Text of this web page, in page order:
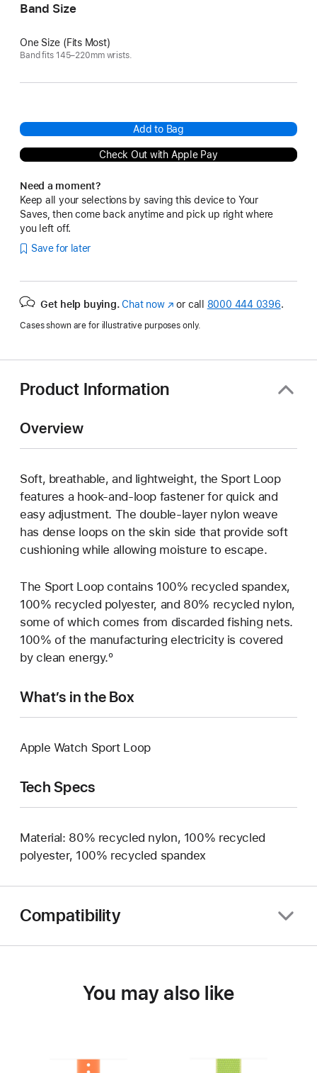
Band Size
One Size (Fits Most)
Band fits 145–220mm wrists.
Add to Bag
Check Out with Apple Pay
Need a moment?
Keep all your selections by saving this device to Your
Saves, then come back anytime and pick up right where
you left off.
Save for later
Get help buying. Chat now(Opens
a
window)
or call 8000 444 0396.
Cases shown are for illustrative purposes only.
Product Information
Overview
Soft, breathable, and lightweight, the Sport Loop
features a hook-and-loop fastener for quick and
easy adjustment. The double-layer nylon weave
has dense loops on the skin side that provide soft
cushioning while allowing moisture to escape.
The Sport Loop contains 100% recycled spandex,
100% recycled polyester, and 80% recycled nylon,
some of which comes from discarded fishing nets.
100% of the manufacturing electricity is covered
by clean energy.º
What’s in the Box
Apple Watch Sport Loop
Tech Specs
Material: 80% recycled nylon, 100% recycled
polyester, 100% recycled spandex
Compatibility
You may also like